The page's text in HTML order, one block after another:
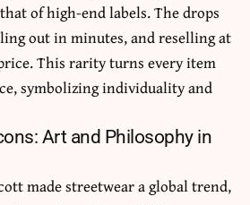
of high-end labels. The drops
out in minutes, and reselling at
This rarity turns every item
symbolizing individuality and
Art and Philosophy in
made streetwear a global trend,